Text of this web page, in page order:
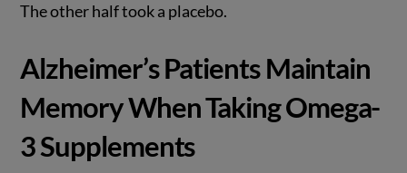
The other half took a placebo.
Alzheimer’s Patients Maintain
Memory When Taking Omega-
3 Supplements